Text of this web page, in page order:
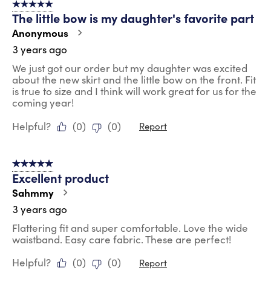
5 out of 5 stars.
The little bow is my daughter's favorite part
Anonymous
3 years ago
We just got our order but my daughter was excited
about the new skirt and the little bow on the front. Fit
is true to size and I think will work great for us for the
coming year!
Helpful?
(0) (0) Report
5 out of 5 stars.
Excellent product
Sahmmy
3 years ago
Flattering fit and super comfortable. Love the wide
waistband. Easy care fabric. These are perfect!
Helpful?
(0) (0) Report